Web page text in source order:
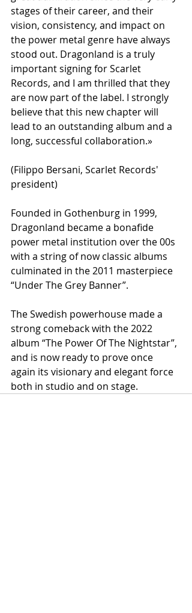
stages of their career, and their
vision, consistency, and impact on
the power metal genre have always
stood out. Dragonland is a truly
important signing for Scarlet
Records, and I am thrilled that they
are now part of the label. I strongly
believe that this new chapter will
lead to an outstanding album and a
long, successful collaboration.»
(Filippo Bersani, Scarlet Records'
president)
Founded in Gothenburg in 1999,
Dragonland became a bonafide
power metal institution over the 00s
with a string of now classic albums
culminated in the 2011 masterpiece
“Under The Grey Banner”.
The Swedish powerhouse made a
strong comeback with the 2022
album “The Power Of The Nightstar”,
and is now ready to prove once
again its visionary and elegant force
both in studio and on stage.